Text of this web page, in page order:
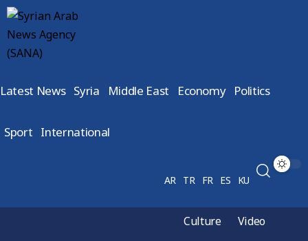
Latest News Syria Middle East Economy Politics
Sport International
AR TR FR ES KU
Culture
Video